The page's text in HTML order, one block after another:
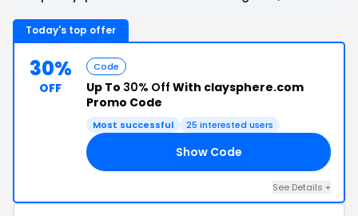
Today's top offer
30%
OFF
Code
Up To 30% Off With claysphere.com
Promo Code
Most successful 25 interested users
Show Code
See Details +